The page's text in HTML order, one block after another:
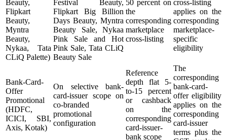
Beauty,
Flipkart
Beauty,
Myntra
Beauty,
Nykaa, Tata
CLiQ Palette)
Festival Beauty,
Flipkart Big Billion
Days Beauty, Myntra
Beauty Sale, Nykaa
Pink Sale and Hot
Pink Sale, Tata CLiQ
Beauty Sale
50 percent on
the
corresponding
marketplace
cross-listing
cross-listing
applies on the
corresponding
marketplace-
specific
eligibility
Bank-Card-
Offer
Promotional
(HDFC,
ICICI, SBI,
Axis, Kotak)
On selective bank-
card-issuer scope on
co-branded
promotional
configuration
Reference
depth flat 5-
to-15 percent
or cashback
on the
corresponding
card-issuer-
bank scope
The
corresponding
bank-card-
offer eligibility
applies on the
corresponding
card-issuer
terms plus the